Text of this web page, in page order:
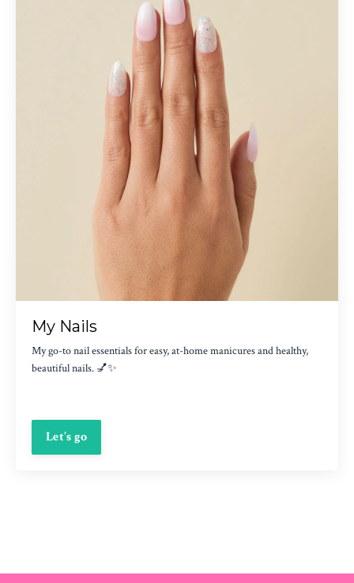
My Nails
My go-to nail essentials for easy, at-home manicures and healthy,
beautiful nails. 💅✨
Let’s go